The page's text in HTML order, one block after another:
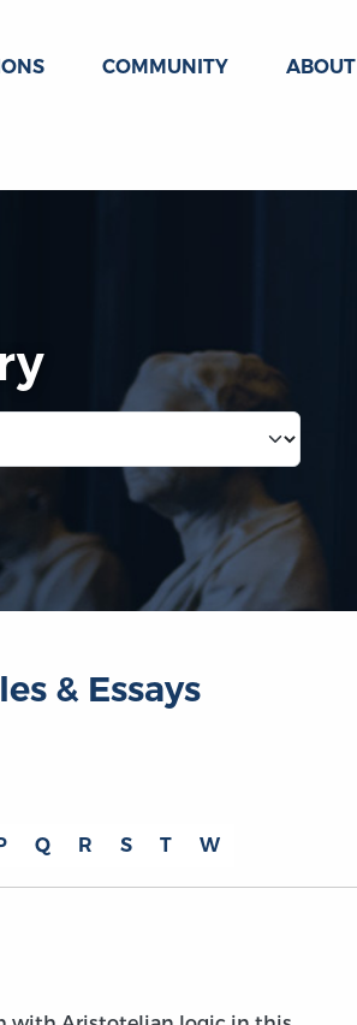
COMMUNITY ABOUT
& Essays
Q R S T W